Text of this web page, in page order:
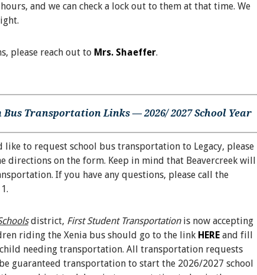
and we can check a lock out to them at that time. We
please reach out to Mrs. Shaeffer.
Transportation Links — 2026/ 2027 School Year
to request school bus transportation to Legacy, please
directions on the form. Keep in mind that Beavercreek will
If you have any questions, please call the
district, First Student Transportationis now accepting
riding the Xenia bus should go to the link HEREand fill
needing transportation. All transportation requests
guaranteed transportation to start the 2026/2027 school